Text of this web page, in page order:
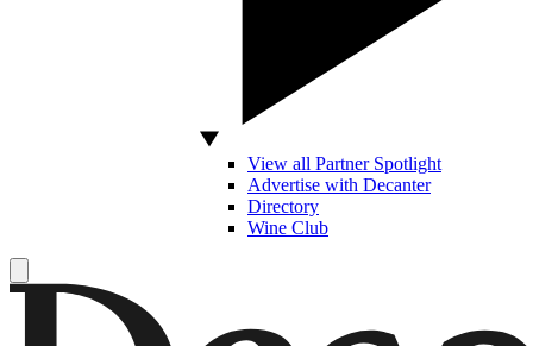
View all Partner Spotlight
Advertise with Decanter
Directory
Wine Club